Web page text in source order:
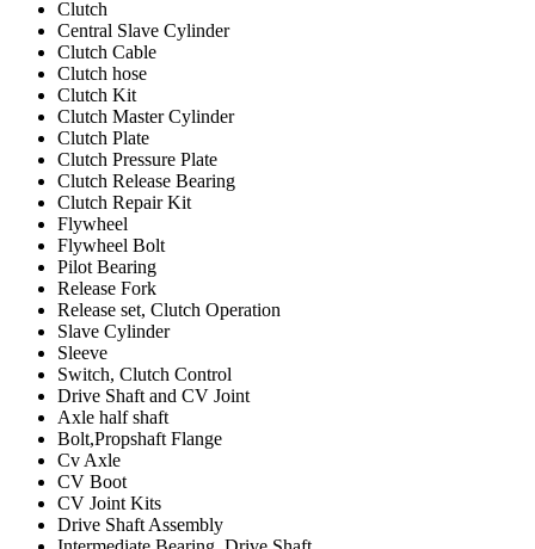
Clutch
Central Slave Cylinder
Clutch Cable
Clutch hose
Clutch Kit
Clutch Master Cylinder
Clutch Plate
Clutch Pressure Plate
Clutch Release Bearing
Clutch Repair Kit
Flywheel
Flywheel Bolt
Pilot Bearing
Release Fork
Release set, Clutch Operation
Slave Cylinder
Sleeve
Switch, Clutch Control
Drive Shaft and CV Joint
Axle half shaft
Bolt,Propshaft Flange
Cv Axle
CV Boot
CV Joint Kits
Drive Shaft Assembly